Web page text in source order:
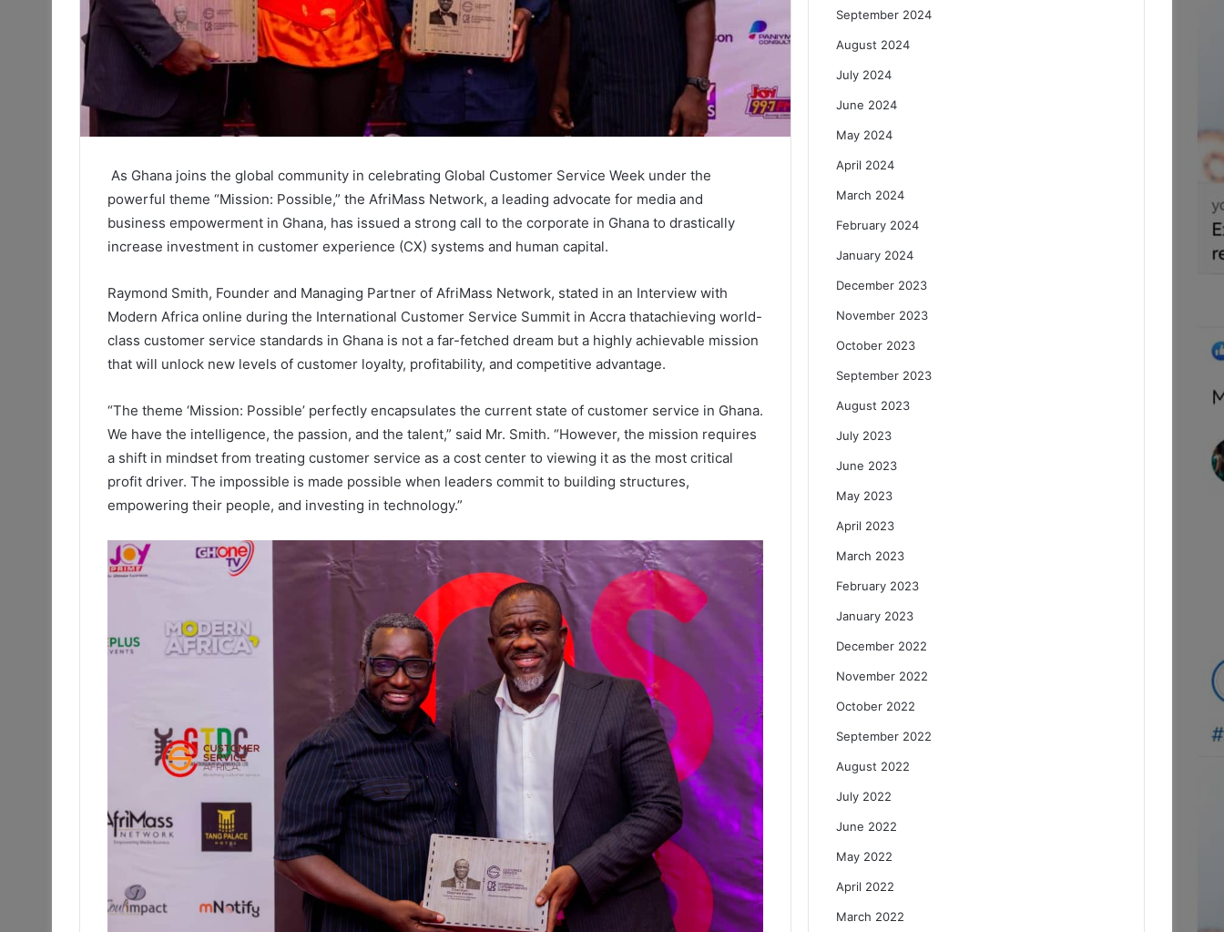
As Ghana joins the global community in celebrating Global Customer Service Week under the
powerful theme “Mission: Possible,” the AfriMass Network, a leading advocate for media and
business empowerment in Ghana, has issued a strong call to the corporate in Ghana to drastically
increase investment in customer experience (CX) systems and human capital.
Raymond Smith, Founder and Managing Partner of AfriMass Network, stated in an Interview with
Modern Africa online during the International Customer Service Summit in Accra thatachieving world-
class customer service standards in Ghana is not a far-fetched dream but a highly achievable mission
that will unlock new levels of customer loyalty, profitability, and competitive advantage.
“The theme ‘Mission: Possible’ perfectly encapsulates the current state of customer service in Ghana.
We have the intelligence, the passion, and the talent,” said Mr. Smith. “However, the mission requires
a shift in mindset from treating customer service as a cost center to viewing it as the most critical
profit driver. The impossible is made possible when leaders commit to building structures,
empowering their people, and investing in technology.”
September 2024
August 2024
July 2024
June 2024
May 2024
April 2024
March 2024
February 2024
January 2024
December 2023
November 2023
October 2023
September 2023
August 2023
July 2023
June 2023
May 2023
April 2023
March 2023
February 2023
January 2023
December 2022
November 2022
October 2022
September 2022
August 2022
July 2022
June 2022
May 2022
April 2022
March 2022